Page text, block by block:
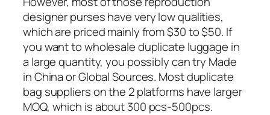
designer purses have very low qualities,
which are priced mainly from $30 to $50. If
you want to wholesale duplicate luggage in
a large quantity, you possibly can try Made
in China or Global Sources. Most duplicate
bag suppliers on the 2 platforms have larger
MOQ, which is about 300 pcs-500pcs.